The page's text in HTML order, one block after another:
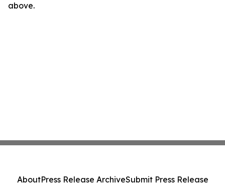
above.
AboutPress Release ArchiveSubmit Press Release